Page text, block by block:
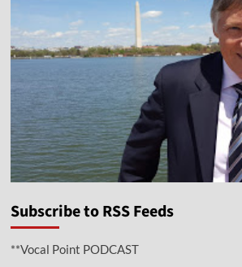
Subscribe to RSS Feeds
**Vocal Point PODCAST